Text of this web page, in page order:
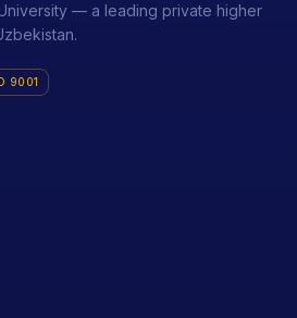
— a leading private higher
9001